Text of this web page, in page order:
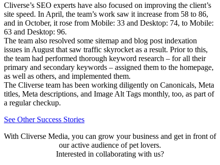
Cliverse’s SEO experts have also focused on improving the client’s
site speed. In April, the team’s work saw it increase from 58 to 86,
and in October, it rose from Mobile: 33 and Desktop: 74, to Mobile:
63 and Desktop: 96.
The team also resolved some sitemap and blog post indexation
issues in August that saw traffic skyrocket as a result. Prior to this,
the team had performed thorough keyword research – for all their
primary and secondary keywords – assigned them to the homepage,
as well as others, and implemented them.
The Cliverse team has been working diligently on Canonicals, Meta
titles, Meta descriptions, and Image Alt Tags monthly, too, as part of
a regular checkup.
See Other Success Stories
With Cliverse Media, you can grow your business and get in front of
our active audience of pet lovers.
Interested in collaborating with us?